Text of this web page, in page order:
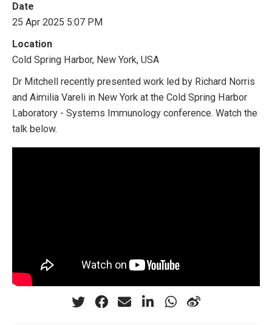
Date
25 Apr 2025 5:07 PM
Location
Cold Spring Harbor, New York, USA
Dr Mitchell recently presented work led by Richard Norris
and Aimilia Vareli in New York at the Cold Spring Harbor
Laboratory - Systems Immunology conference. Watch the
talk below.